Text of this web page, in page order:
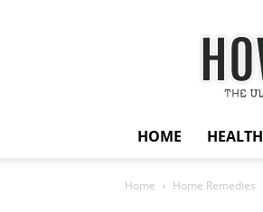
HOME HEALTH
Home Home Remedies